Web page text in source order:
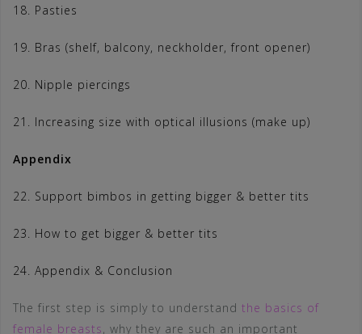
18. Pasties
19. Bras (shelf, balcony, neckholder, front opener)
20. Nipple piercings
21. Increasing size with optical illusions (make up)
Appendix
22. Support bimbos in getting bigger & better tits
23. How to get bigger & better tits
24. Appendix & Conclusion
The first step is simply to understand the basics of
female breasts, why they are such an important